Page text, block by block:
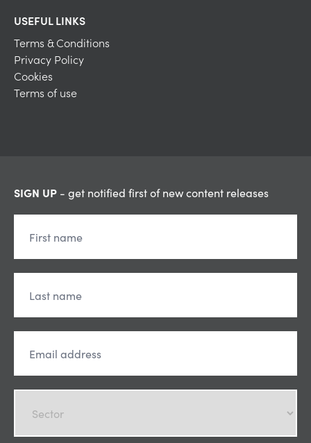
USEFUL LINKS
Terms & Conditions
Privacy Policy
Cookies
Terms of use
SIGN UP - get notified first of new content releases